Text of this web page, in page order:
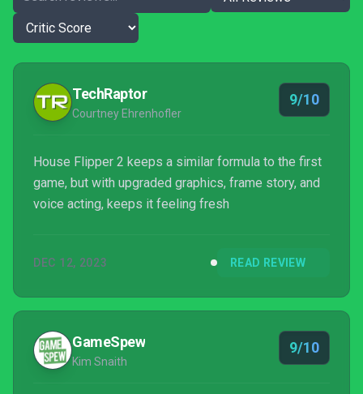
TechRaptor
Courtney Ehrenhofler
9/10
House Flipper 2 keeps a similar formula to the first
game, but with upgraded graphics, frame story, and
voice acting, keeps it feeling fresh
DEC 12, 2023 READ REVIEW
GameSpew
Kim Snaith
9/10